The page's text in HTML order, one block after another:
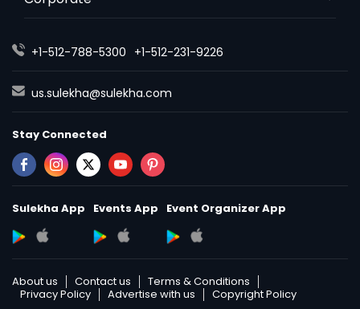
Request
Punjabi Kadhi Pakora - 32oz
$ 18
Request
Rajma (Vegan) - 32oz
Red kidney beans in a thick gravy
with many Indian whole spices
$ 18
+1-512-788-5300 +1-512-231-9226
us.sulekha@sulekha.com
Stay Connected
Sulekha App Events App Event Organizer App
About us Contact us
Terms & Conditions
Privacy Policy
Advertise with us Copyright Policy